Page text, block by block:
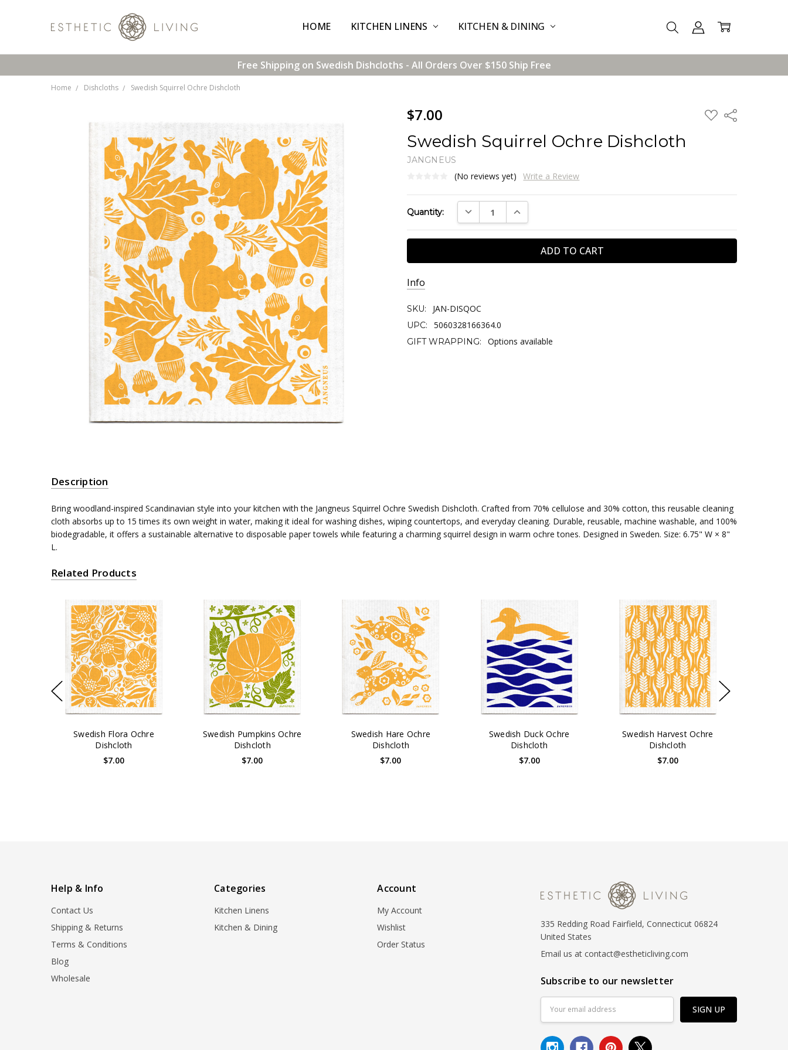
HOME KITCHEN LINENS KITCHEN & DINING
CONTACT US
SHIPPING & RETURNS
TERMS & CONDITIONS
BLOG
WHOLESALE
Free Shipping on Swedish Dishcloths - All Orders Over $150 Ship Free
Home Dishcloths Swedish Squirrel Ochre Dishcloth
$7.00 ADD
TO
Share
Swedish Squirrel Ochre Dishcloth
JANGNEUS
(No reviews yet) Write a Review
Stock:
Quantity: DECREASE QUANTITY:INCREASE QUANTITY:
Info
SKU: JAN-DISQOC
UPC: 5060328166364.0
GIFT WRAPPING: Options available
Description
Bring woodland-inspired Scandinavian style into your kitchen with the Jangneus Squirrel Ochre Swedish Dishcloth. Crafted from 70% cellulose and 30% cotton, this reusable cleaning
cloth absorbs up to 15 times its own weight in water, making it ideal for washing dishes, wiping countertops, and everyday cleaning. Durable, reusable, machine washable, and 100%
biodegradable, it offers a sustainable alternative to disposable paper towels while featuring a charming squirrel design in warm ochre tones. Designed in Sweden. Size: 6.75" W × 8"
L.
Related Products
Swedish Flora Ochre
Dishcloth
$7.00
Swedish Pumpkins Ochre
Dishcloth
$7.00
Swedish Hare Ochre
Dishcloth
$7.00
Swedish Duck Ochre
Dishcloth
$7.00
Swedish Harvest Ochre
Dishcloth
$7.00
Help & Info
Contact Us
Shipping & Returns
Terms & Conditions
Blog
Wholesale
Categories
Kitchen Linens
Kitchen & Dining
Account
My Account
Wishlist
Order Status
335 Redding Road Fairfield, Connecticut 06824
United States
Email us at contact@estheticliving.com
Subscribe to our newsletter
Address